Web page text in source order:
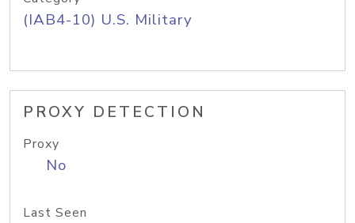
(IAB4-10) U.S. Military
PROXY DETECTION
Proxy
No
Last Seen